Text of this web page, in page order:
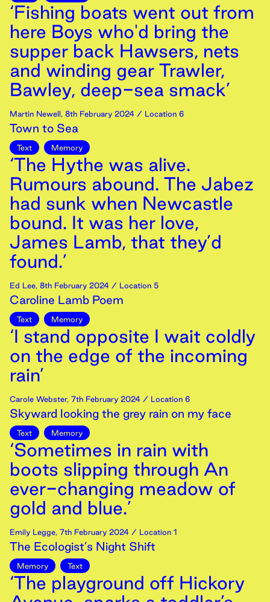
‘Fishing boats went out from
here Boys who'd bring the
supper back Hawsers, nets
and winding gear Trawler,
Bawley, deep-sea smack’
Martin Newell, 8th February 2024 / Location 6
Town to Sea
Text Memory
‘The Hythe was alive.
Rumours abound. The Jabez
had sunk when Newcastle
bound. It was her love,
James Lamb, that they’d
found.’
Ed Lee, 8th February 2024 / Location 5
Caroline Lamb Poem
Text Memory
‘I stand opposite I wait coldly
on the edge of the incoming
rain’
Carole Webster, 7th February 2024 / Location 6
Skyward looking the grey rain on my face
Text Memory
‘Sometimes in rain with
boots slipping through An
ever-changing meadow of
gold and blue.’
Emily Legge, 7th February 2024 / Location 1
The Ecologist’s Night Shift
Memory Text
‘The playground off Hickory